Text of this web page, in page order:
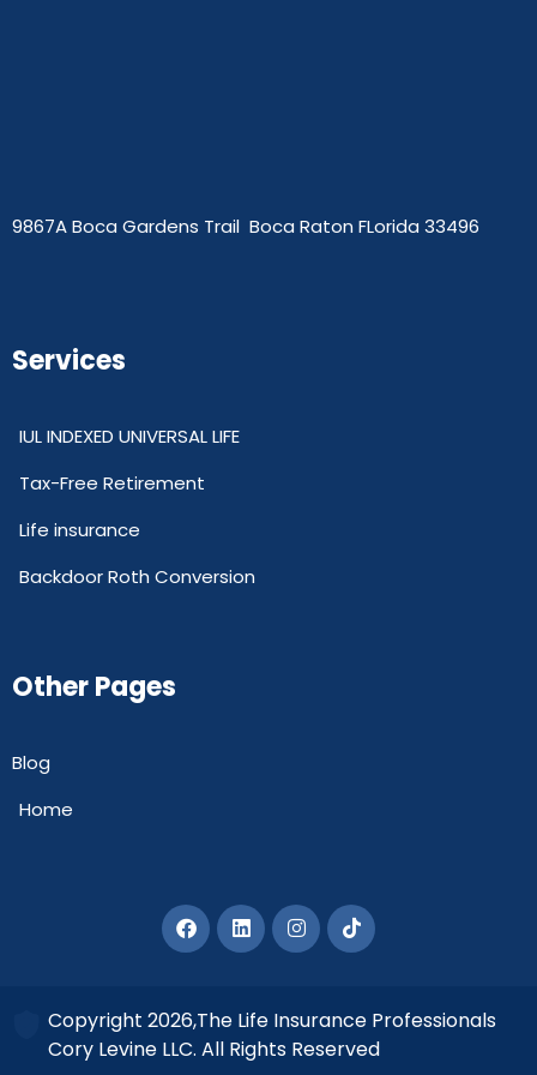
9867A Boca Gardens Trail Boca Raton FLorida 33496
Services
IUL INDEXED UNIVERSAL LIFE
Tax-Free Retirement
Life insurance
Backdoor Roth Conversion
Other Pages
Blog
Home
Copyright 2026,The Life Insurance Professionals
Cory Levine LLC. All Rights Reserved